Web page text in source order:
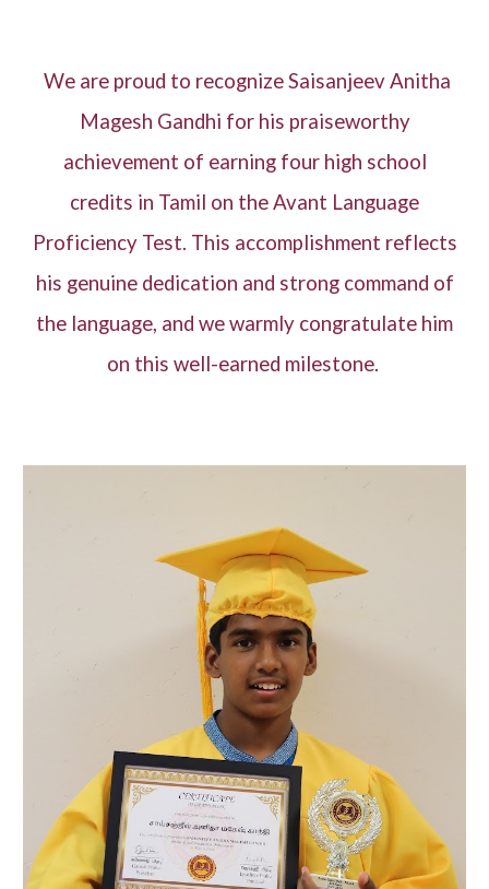
We are proud to recognize Saisanjeev Anitha
Magesh Gandhi for his praiseworthy
achievement of earning four high school
credits in Tamil on the Avant Language
Proficiency Test. This accomplishment reflects
his genuine dedication and strong command of
the language, and we warmly congratulate him
on this well-earned milestone.